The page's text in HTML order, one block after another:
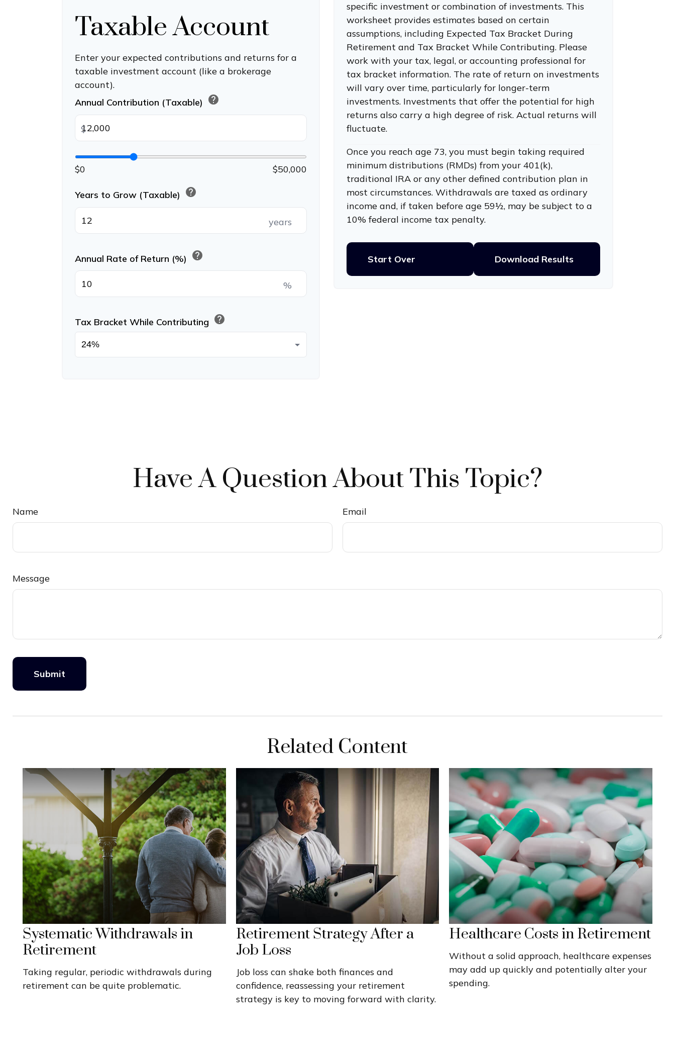
Taxable Account
Enter your expected contributions and returns for a
taxable investment account (like a brokerage
account).
Annual Contribution (Taxable) help
$
$0 $50,000
Years to Grow (Taxable) help
years
Annual Rate of Return (%) help
%
Tax Bracket While Contributing help
specific investment or combination of investments. This
worksheet provides estimates based on certain
assumptions, including Expected Tax Bracket During
Retirement and Tax Bracket While Contributing. Please
work with your tax, legal, or accounting professional for
tax bracket information. The rate of return on investments
will vary over time, particularly for longer-term
investments. Investments that offer the potential for high
returns also carry a high degree of risk. Actual returns will
fluctuate.
Once you reach age 73, you must begin taking required
minimum distributions (RMDs) from your 401(k),
traditional IRA or any other defined contribution plan in
most circumstances. Withdrawals are taxed as ordinary
income and, if taken before age 59½, may be subject to a
10% federal income tax penalty.
Start Over Download Results
Have A Question About This Topic?
Name Email
Message
Related Content
Systematic Withdrawals in
Retirement
Taking regular, periodic withdrawals during
retirement can be quite problematic.
Retirement Strategy After a
Job Loss
Job loss can shake both finances and
confidence, reassessing your retirement
strategy is key to moving forward with clarity.
Healthcare Costs in Retirement
Without a solid approach, healthcare expenses
may add up quickly and potentially alter your
spending.